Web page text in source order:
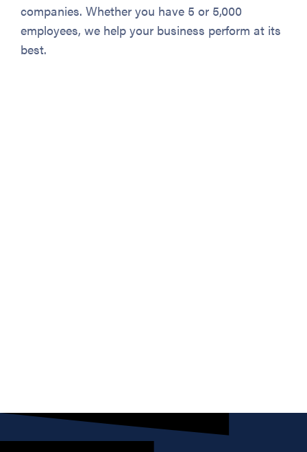
companies. Whether you have 5 or 5,000
employees, we help your business perform at its
best.